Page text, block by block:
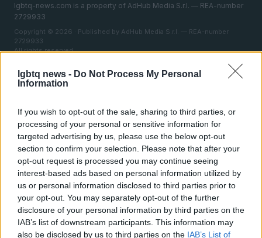
lgbtq news - Do Not Process My Personal
Information
If you wish to opt-out of the sale, sharing to third parties, or
processing of your personal or sensitive information for
targeted advertising by us, please use the below opt-out
section to confirm your selection. Please note that after your
opt-out request is processed you may continue seeing
interest-based ads based on personal information utilized by
us or personal information disclosed to third parties prior to
your opt-out. You may separately opt-out of the further
disclosure of your personal information by third parties on the
IAB’s list of downstream participants. This information may
also be disclosed by us to third parties on the IAB’s List of
lgbtq-news.com is a property of AdHub Media S.r.l. — REA-number
2729933
Copyright © 2026 · Published by AdHub Media S.r.l. — REA-number
2729933
All rights reserved
Content is curated by the editorial team with the support of digital tools and
produced in collaboration with independent authors.
ITALY
Casa Magazine
Cineverse Magazine
Donne Magazine
Food Blog